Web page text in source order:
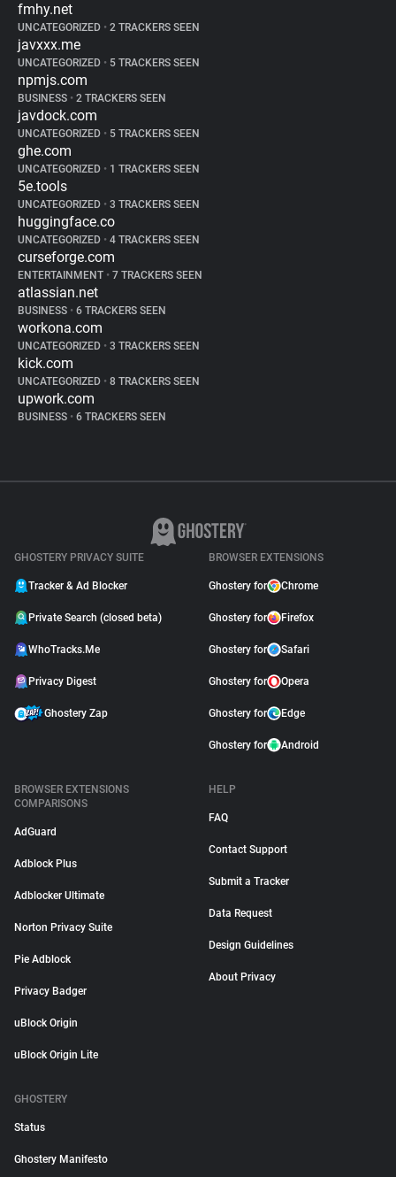
fmhy.net
UNCATEGORIZED • 2 TRACKERS SEEN
javxxx.me
UNCATEGORIZED • 5 TRACKERS SEEN
npmjs.com
BUSINESS • 2 TRACKERS SEEN
javdock.com
UNCATEGORIZED • 5 TRACKERS SEEN
ghe.com
UNCATEGORIZED • 1 TRACKERS SEEN
5e.tools
UNCATEGORIZED • 3 TRACKERS SEEN
huggingface.co
UNCATEGORIZED • 4 TRACKERS SEEN
curseforge.com
ENTERTAINMENT • 7 TRACKERS SEEN
atlassian.net
BUSINESS • 6 TRACKERS SEEN
workona.com
UNCATEGORIZED • 3 TRACKERS SEEN
kick.com
UNCATEGORIZED • 8 TRACKERS SEEN
upwork.com
BUSINESS • 6 TRACKERS SEEN
GHOSTERY PRIVACY SUITE
Tracker & Ad Blocker
Private Search (closed beta)
WhoTracks.Me
Privacy Digest
Ghostery Zap
BROWSER EXTENSIONS
Ghostery for Chrome
Ghostery for Firefox
Ghostery for Safari
Ghostery for Opera
Ghostery for Edge
Ghostery for Android
BROWSER EXTENSIONS
COMPARISONS
AdGuard
Adblock Plus
Adblocker Ultimate
Norton Privacy Suite
Pie Adblock
Privacy Badger
uBlock Origin
uBlock Origin Lite
HELP
FAQ
Contact Support
Submit a Tracker
Data Request
Design Guidelines
About Privacy
GHOSTERY
Status
Ghostery Manifesto